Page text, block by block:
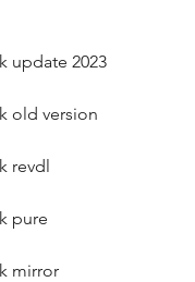
update 2023
old version
revdl
pure
mirror